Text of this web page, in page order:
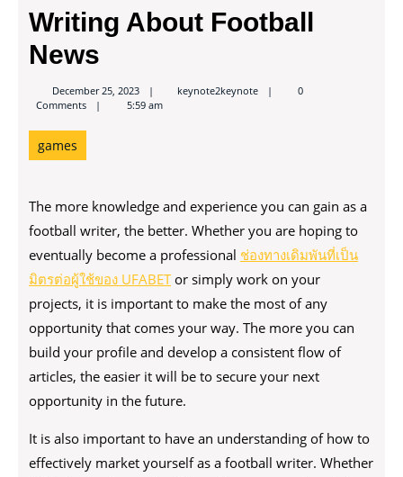
Writing About Football
News
December 25, 2023 keynote2keynotekeynote2keynote
0
Comments
5:59 am
games
The more knowledge and experience you can gain as a
football writer, the better. Whether you are hoping to
eventually become a professional ช่องทางเดิมพันที่เป็น
มิตรต่อผู้ใช้ของ UFABETor simply work on your
projects, it is important to make the most of any
opportunity that comes your way. The more you can
build your profile and develop a consistent flow of
articles, the easier it will be to secure your next
opportunity in the future.
It is also important to have an understanding of how to
effectively market yourself as a football writer. Whether